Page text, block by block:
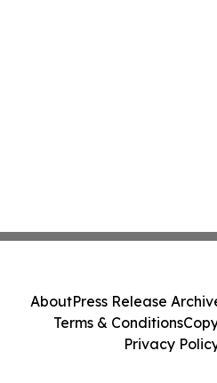
AboutPress Release
Terms & Conditions
Privacy